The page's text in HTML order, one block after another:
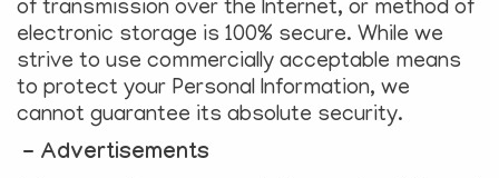
of transmission over the Internet, or method of
electronic storage is 100% secure. While we
strive to use commercially acceptable means
to protect your Personal Information, we
cannot guarantee its absolute security.
- Advertisements